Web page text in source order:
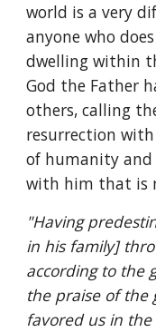
world is a very
anyone who
dwelling within
God the Father
others, calling
resurrection
of humanity and
with him that is
"Having
in his family]
according to the
the praise of the
favored us in